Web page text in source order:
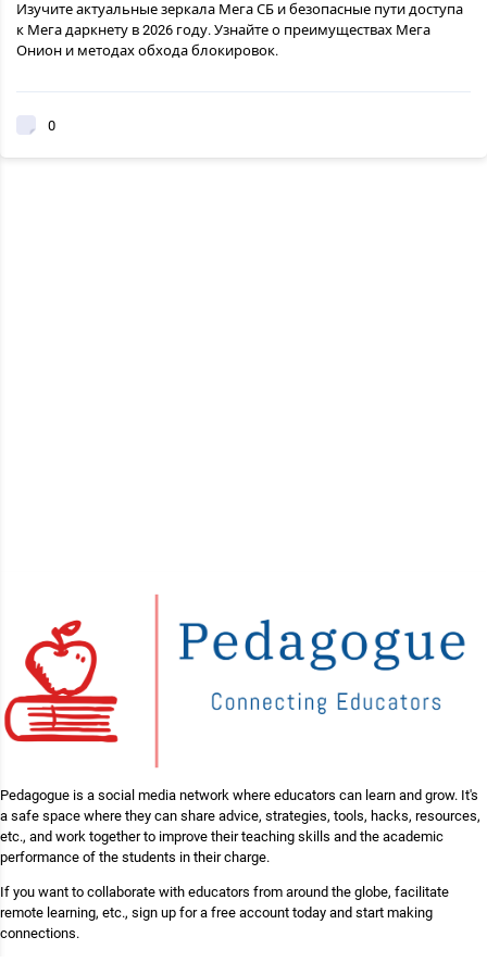
Изучите актуальные зеркала Мега СБ и безопасные пути доступа
к Мега даркнету в 2026 году. Узнайте о преимуществах Мега
Онион и методах обхода блокировок.
0
Pedagogue is a social media network where educators can learn and grow. It's
a safe space where they can share advice, strategies, tools, hacks, resources,
etc., and work together to improve their teaching skills and the academic
performance of the students in their charge.
If you want to collaborate with educators from around the globe, facilitate
remote learning, etc., sign up for a free account today and start making
connections.